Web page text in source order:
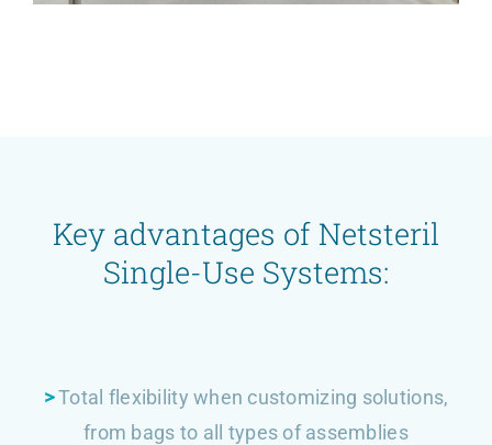
Key advantages of Netsteril
Single-Use Systems:
>Total flexibility when customizing solutions,
from bags to all types of assemblies